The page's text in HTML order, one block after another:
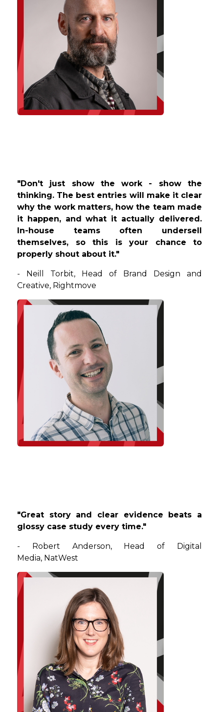
"Don't just show the work - show the
thinking. The best entries will make it clear
why the work matters, how the team made
it happen, and what it actually delivered.
In-house teams often undersell
themselves, so this is your chance to
properly shout about it."
- Neill Torbit, Head of Brand Design and
Creative, Rightmove
"Great story and clear evidence beats a
glossy case study every time."
- Robert Anderson, Head of Digital
Media, NatWest